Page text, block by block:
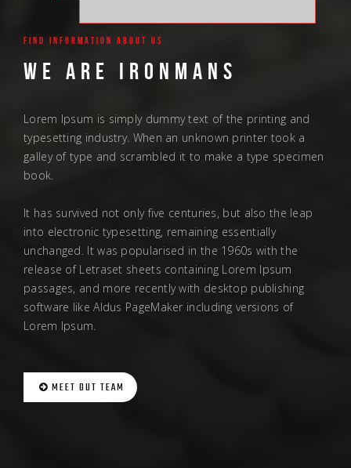
Find information About us
We are ironmans
Lorem Ipsum is simply dummy text of the printing and
typesetting industry. When an unknown printer took a
galley of type and scrambled it to make a type specimen
book.
It has survived not only five centuries, but also the leap
into electronic typesetting, remaining essentially
unchanged. It was popularised in the 1960s with the
release of Letraset sheets containing Lorem Ipsum
passages, and more recently with desktop publishing
software like Aldus PageMaker including versions of
Lorem Ipsum.
MEET OUT TEAM